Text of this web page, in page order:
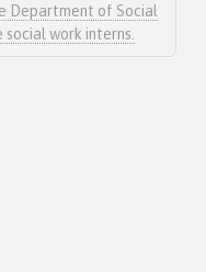
Department of Social
work interns.